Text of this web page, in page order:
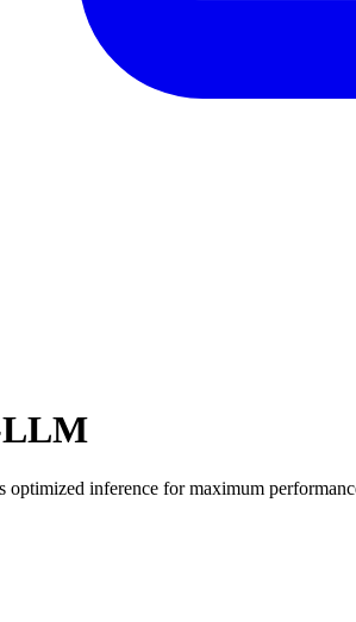
LLM
inference for maximum